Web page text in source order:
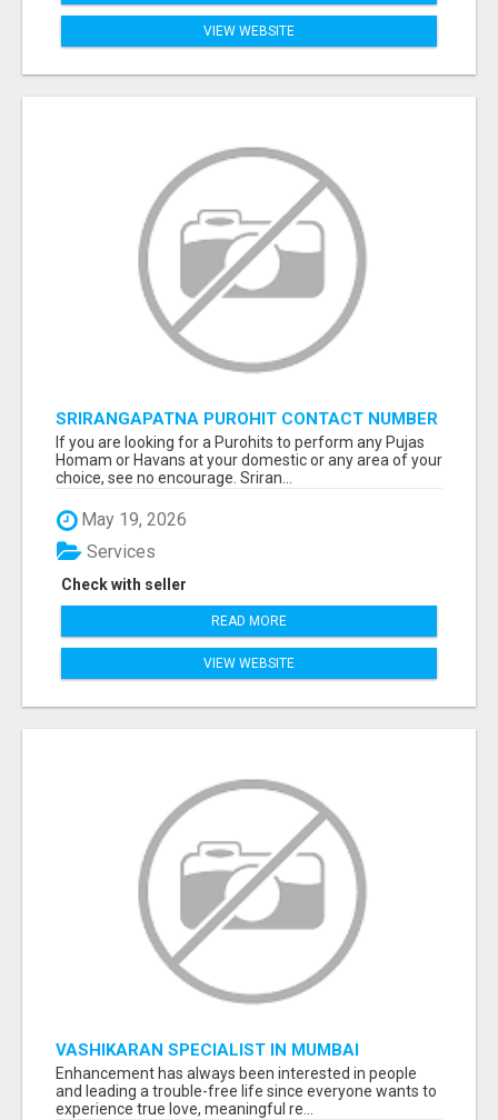
VIEW WEBSITE
SRIRANGAPATNA PUROHIT CONTACT NUMBER
If you are looking for a Purohits to perform any Pujas
Homam or Havans at your domestic or any area of your
choice, see no encourage. Sriran...
May 19, 2026
Check with seller
Services
READ MORE
VIEW WEBSITE
VASHIKARAN SPECIALIST IN MUMBAI
Enhancement has always been interested in people
and leading a trouble-free life since everyone wants to
experience true love, meaningful re...